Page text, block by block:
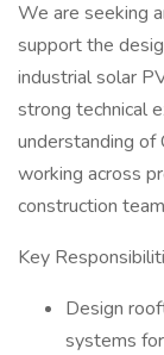
We are seeking
support the
industrial solar
strong technical
understanding of
working across
construction
Key
Design
systems